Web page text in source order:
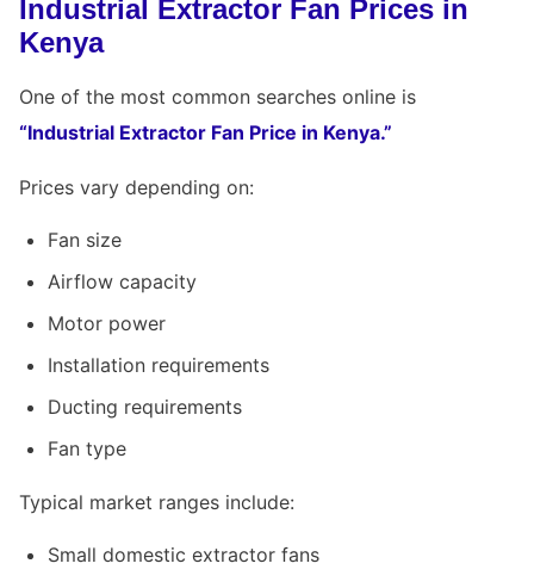
Industrial Extractor Fan Prices in
Kenya
One of the most common searches online is
“Industrial Extractor Fan Price in Kenya.”
Prices vary depending on:
Fan size
Airflow capacity
Motor power
Installation requirements
Ducting requirements
Fan type
Typical market ranges include:
Small domestic extractor fans